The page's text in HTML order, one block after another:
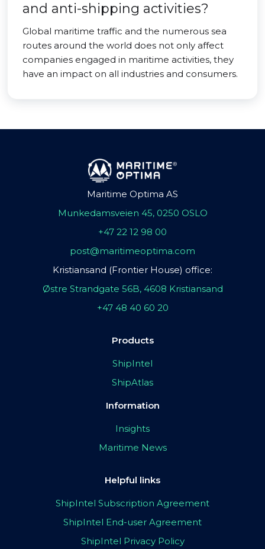
and anti-shipping activities?
Global maritime traffic and the numerous sea
routes around the world does not only affect
companies engaged in maritime activities, they
have an impact on all industries and consumers.
Maritime Optima AS
Munkedamsveien 45, 0250 OSLO
+47 22 12 98 00
post@maritimeoptima.com
Kristiansand (Frontier House) office:
Østre Strandgate 56B, 4608 Kristiansand
+47 48 40 60 20
Products
ShipIntel
ShipAtlas
Information
Insights
Maritime News
Helpful links
ShipIntel Subscription Agreement
ShipIntel End-user Agreement
ShipIntel Privacy Policy